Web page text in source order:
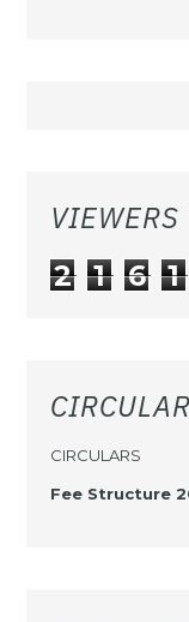
2 1 6 1
CIRCULARS
Fee Structure